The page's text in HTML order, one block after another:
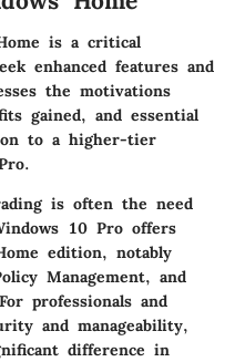
is a critical
enhanced features and
the motivations
gained, and essential
to a higher-tier
is often the need
10 Pro offers
edition, notably
Management, and
professionals and
and manageability,
difference in